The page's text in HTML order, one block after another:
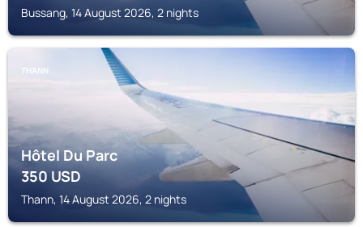
Bussang, 14 August 2026, 2 nights
THANN
Hôtel Du Parc
350USD
Thann, 14 August 2026, 2 nights